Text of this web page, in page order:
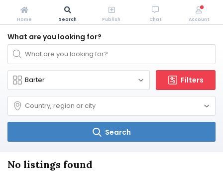
What are you looking for?
Filters
Search
No listings found
Home Search Publish Chat Account